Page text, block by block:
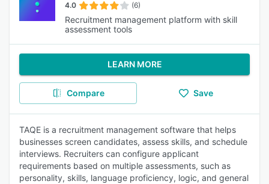
4.0 (6)
Recruitment management platform with skill
assessment tools
LEARN MORE
Compare Save
TAQE is a recruitment management software that helps
businesses screen candidates, assess skills, and schedule
interviews. Recruiters can configure applicant
requirements based on multiple assessments, such as
personality, skills, language proficiency, logic, and general